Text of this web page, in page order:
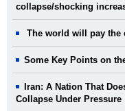
collapse/shocking
The world will pay the
Some Key Points on
Iran: A Nation That
Collapse Under Pressure